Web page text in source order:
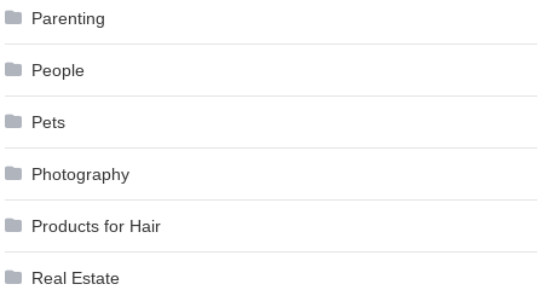
Parenting
People
Pets
Photography
Products for Hair
Real Estate